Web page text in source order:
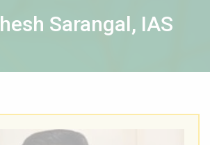
Sarangal, IAS